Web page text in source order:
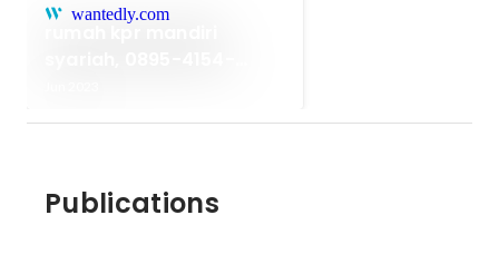
wantedly.com
Publications